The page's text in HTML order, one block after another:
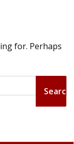
for. Perhaps